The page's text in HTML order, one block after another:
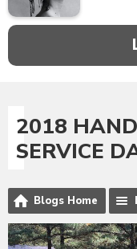
2018
SERVICE
Blogs Home